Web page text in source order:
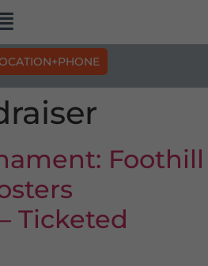
Foothill
Ticketed